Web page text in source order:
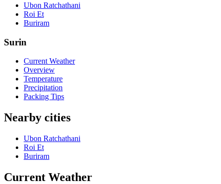
Ubon Ratchathani
Roi Et
Buriram
Surin
Current Weather
Overview
Temperature
Precipitation
Packing Tips
Nearby cities
Ubon Ratchathani
Roi Et
Buriram
Current Weather